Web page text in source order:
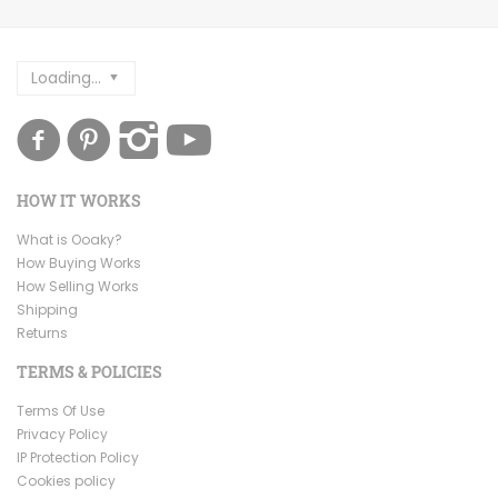
Loading...
HOW IT WORKS
What is Ooaky?
How Buying Works
How Selling Works
Shipping
Returns
TERMS & POLICIES
Terms Of Use
Privacy Policy
IP Protection Policy
Cookies policy